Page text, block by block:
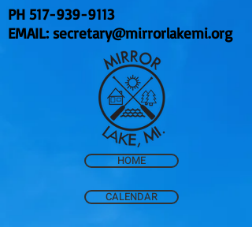
PH 517-939-9113
EMAIL: secretary@mirrorlakemi.org
HOME
CALENDAR